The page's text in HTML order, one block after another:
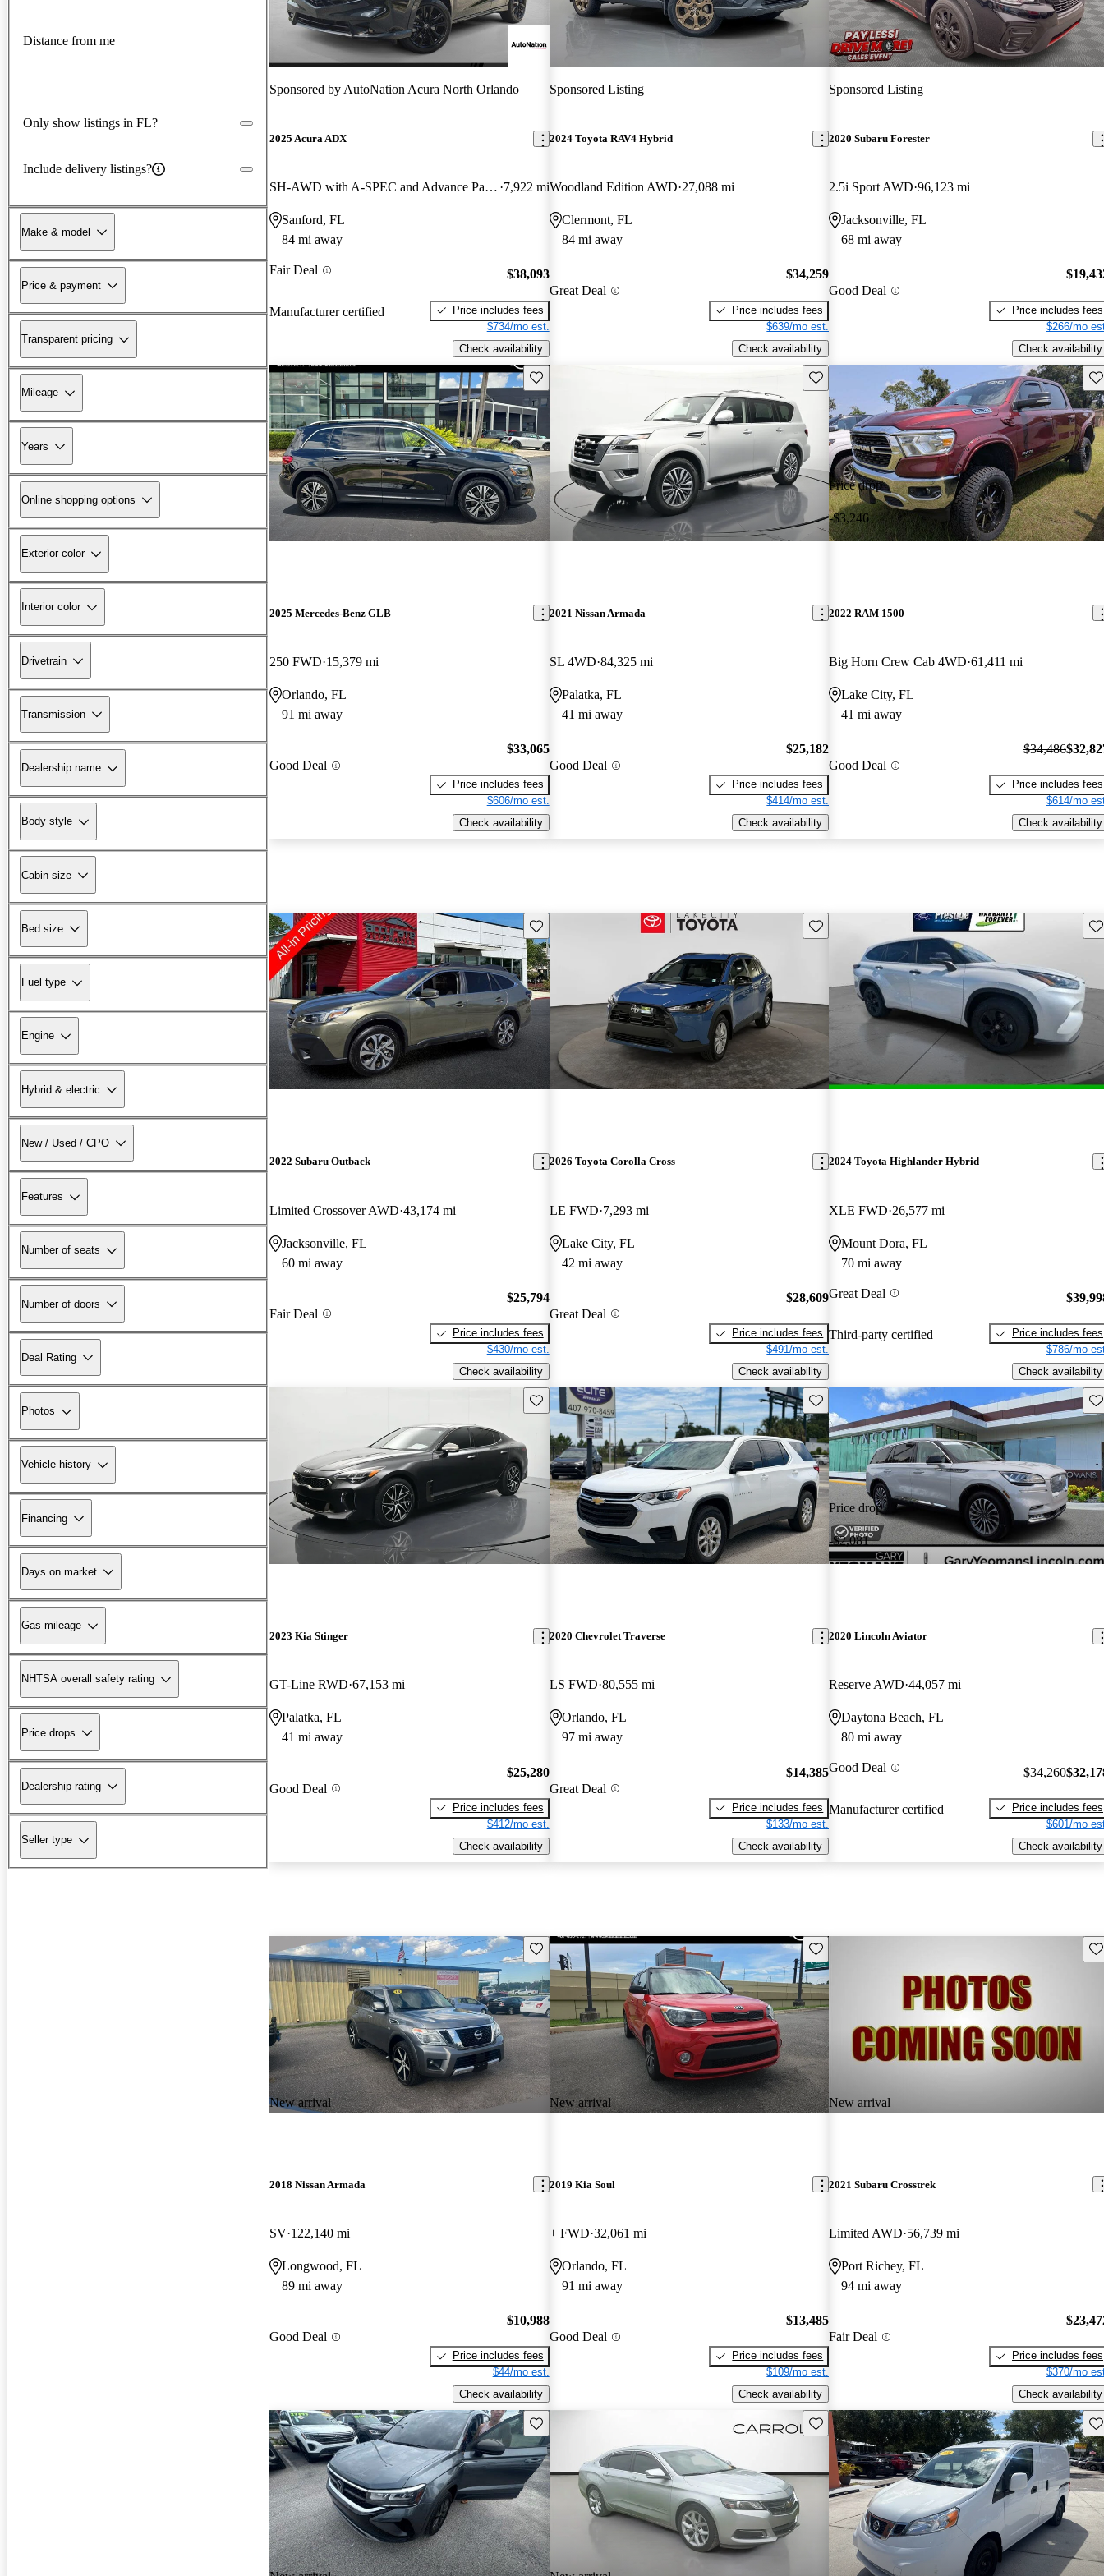
Distance from me
Only show listings in FL?
Include delivery listings?
Make & model
Price & payment
Transparent pricing
Mileage
Years
Online shopping options
Exterior color
Interior color
Drivetrain
Transmission
Dealership name
Body style
Cabin size
Bed size
Fuel type
Engine
Hybrid & electric
New / Used / CPO
Features
Number of seats
Number of doors
Deal Rating
Photos
Vehicle history
Financing
Days on market
Gas mileage
NHTSA overall safety rating
Price drops
Dealership rating
Seller type
Sponsored by AutoNation Acura North Orlando
2025 Acura ADX
SH-AWD with A-SPEC and Advance Package 7,922 mi
Sanford, FL
84 mi away
Fair Deal
Manufacturer certified
$38,093
Price includes fees
$734/mo est.
Check availability
Sponsored Listing
2024 Toyota RAV4 Hybrid
Woodland Edition AWD 27,088 mi
Clermont, FL
84 mi away
Great Deal
$34,259
Price includes fees
$639/mo est.
Check availability
Sponsored Listing
2020 Subaru Forester
2.5i Sport AWD 96,123 mi
Jacksonville, FL
68 mi away
Good Deal
Price includes fees
$266/mo
Check availability
Save this listing
2025 Mercedes-Benz GLB
250 FWD 15,379 mi
Orlando, FL
91 mi away
Good Deal
$33,065
Price includes fees
$606/mo est.
Check availability
Save this listing
2021 Nissan Armada
SL 4WD 84,325 mi
Palatka, FL
41 mi away
Good Deal
$25,182
Price includes fees
$414/mo est.
Check availability
Price drop
-$3,246
2022 RAM 1500
Big Horn Crew Cab 4WD 61,411 mi
Lake City, FL
41 mi away
Good Deal
$34,486
Price includes fees
$614/mo
Check availability
Save this listing
2022 Subaru Outback
Limited Crossover AWD 43,174 mi
Jacksonville, FL
60 mi away
Fair Deal
$25,794
Price includes fees
$430/mo est.
Check availability
Save this listing
2026 Toyota Corolla Cross
LE FWD 7,293 mi
Lake City, FL
42 mi away
Great Deal
$28,609
Price includes fees
$491/mo est.
Check availability
2024 Toyota Highlander Hybrid
XLE FWD 26,577 mi
Mount Dora, FL
70 mi away
Great Deal
Third-party certified
Price includes fees
$786/mo
Check availability
Save this listing
2023 Kia Stinger
GT-Line RWD 67,153 mi
Palatka, FL
41 mi away
Good Deal
$25,280
Price includes fees
$412/mo est.
Check availability
Save this listing
2020 Chevrolet Traverse
LS FWD 80,555 mi
Orlando, FL
97 mi away
Great Deal
$14,385
Price includes fees
$133/mo est.
Check availability
Price drop
-$2,081
2020 Lincoln Aviator
Reserve AWD 44,057 mi
Daytona Beach, FL
80 mi away
Good Deal
Manufacturer certified
$34,260
Price includes fees
$601/mo
Check availability
New arrival
Save this listing
2018 Nissan Armada
SV 122,140 mi
Longwood, FL
89 mi away
Good Deal
$10,988
Price includes fees
$44/mo est.
Check availability
New arrival
Save this listing
2019 Kia Soul
+ FWD 32,061 mi
Orlando, FL
91 mi away
Good Deal
$13,485
Price includes fees
$109/mo est.
Check availability
New arrival
2021 Subaru Crosstrek
Limited AWD 56,739 mi
Port Richey, FL
94 mi away
Fair Deal
Price includes fees
$370/mo
Check availability
Save this listing Save this listing